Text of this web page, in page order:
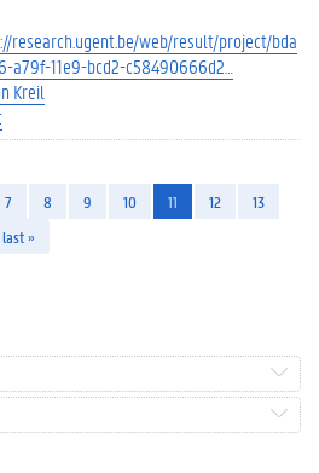
research.ugent.be/web/result/project/bda
a79f-11e9-bcd2-c58490666d2…
Kreil
7 8 9 10 11 12
13
last »